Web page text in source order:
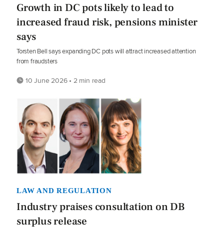
Growth in DC pots likely to lead to
increased fraud risk, pensions minister
says
Torsten Bell says expanding DC pots will attract increased attention
from fraudsters
10 June 2026 • 2 min read
LAW AND REGULATION
Industry praises consultation on DB
surplus release